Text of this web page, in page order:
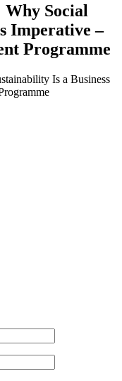
Why Social
Imperative –
Programme
Is a Business